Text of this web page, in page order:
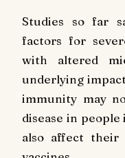
Studies so far
factors for
with altered
underlying
immunity may
disease in
also affect their